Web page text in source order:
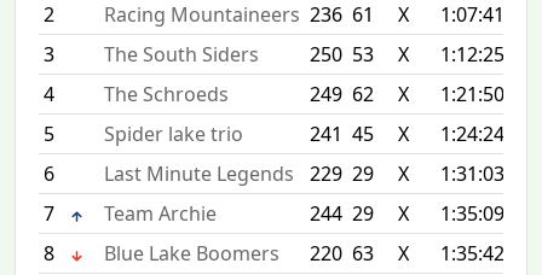
2
Racing Mountaineers 236 61 X 1:07:41
3
The South Siders 250 53 X 1:12:25
4
The Schroeds 249 62 X 1:21:50
5
Spider lake trio 241 45 X 1:24:24
6
Last Minute Legends 229 29 X 1:31:03
7
Team Archie 244 29 X 1:35:09
8
Blue Lake Boomers 220 63 X 1:35:42